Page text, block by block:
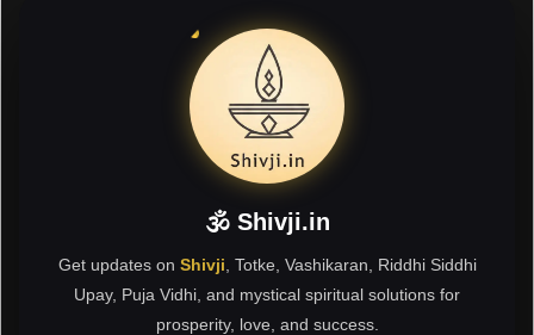
🕉 Shivji.in
Get updates on Shivji , Totke, Vashikaran, Riddhi Siddhi
Upay, Puja Vidhi, and mystical spiritual solutions for
prosperity, love, and success.